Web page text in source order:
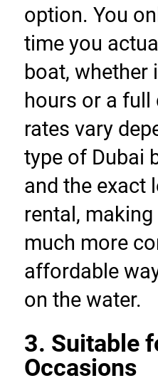
option. You
time you
boat, whether
hours or a full
rates vary
type of Dubai
and the exact
rental,
much more
affordable
on the water.
3. Suitable
Occasions